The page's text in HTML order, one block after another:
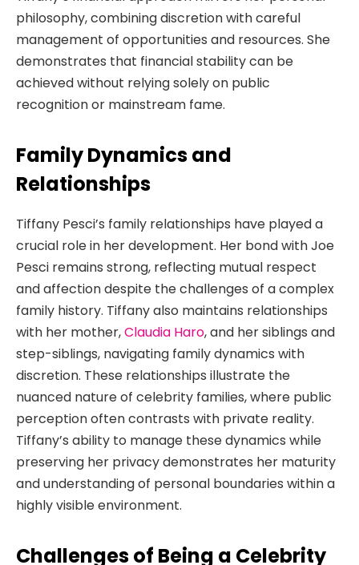
philosophy, combining discretion with careful
management of opportunities and resources. She
demonstrates that financial stability can be
achieved without relying solely on public
recognition or mainstream fame.
Family Dynamics and
Relationships
Tiffany Pesci’s family relationships have played a
crucial role in her development. Her bond with Joe
Pesci remains strong, reflecting mutual respect
and affection despite the challenges of a complex
family history. Tiffany also maintains relationships
with her mother,Claudia Haro, and her siblings and
step-siblings, navigating family dynamics with
discretion. These relationships illustrate the
nuanced nature of celebrity families, where public
perception often contrasts with private reality.
Tiffany’s ability to manage these dynamics while
preserving her privacy demonstrates her maturity
and understanding of personal boundaries within a
highly visible environment.
Challenges of Being a Celebrity